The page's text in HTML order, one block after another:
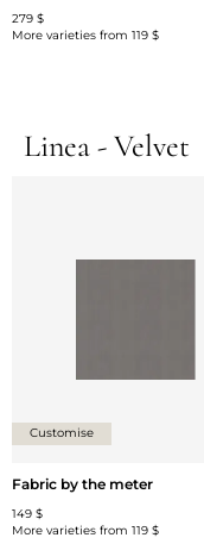
279 $
More varieties from 119 $
Linea - Velvet
Customise
Fabric by the meter
149 $
More varieties from 119 $